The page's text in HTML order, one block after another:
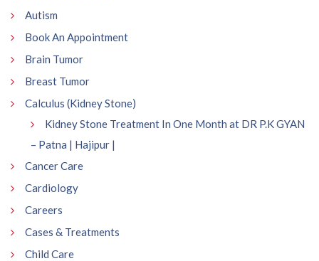
Autism
Book An Appointment
Brain Tumor
Breast Tumor
Calculus (Kidney Stone)
Kidney Stone Treatment In One Month at DR P.K GYAN
– Patna | Hajipur |
Cancer Care
Cardiology
Careers
Cases & Treatments
Child Care